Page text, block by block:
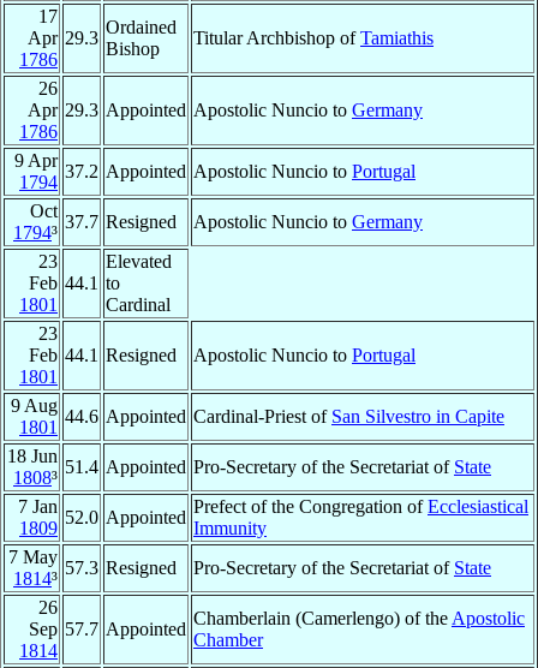
17
Apr
1786
29.3
Ordained
Bishop
Titular Archbishop ofTamiathis
26
Apr
1786
29.3 Appointed Apostolic Nuncio to Germany
9 Apr
1794
37.2 Appointed Apostolic Nuncio to Portugal
Oct
1794³
37.7 Resigned Apostolic Nuncio to Germany
23
Feb
1801
44.1
Elevated
to
Cardinal
23
Feb
1801
44.1 Resigned Apostolic Nuncio to Portugal
9 Aug
1801
44.6 Appointed Cardinal-Priest of San Silvestro in Capite
18 Jun
1808³
51.4 Appointed Pro-Secretary of the Secretariat of State
7 Jan
1809
52.0 Appointed
Prefect of the Congregation ofEcclesiastical
Immunity
7 May
1814³
57.3 Resigned Pro-Secretary of the Secretariat of State
26
Sep
1814
57.7 Appointed
Chamberlain (Camerlengo) of the Apostolic
Chamber